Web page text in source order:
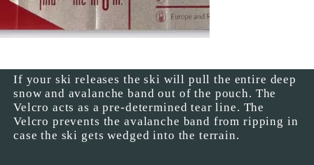
If your ski releases the ski will pull the entire deep
snow and avalanche band out of the pouch. The
Velcro acts as a pre-determined tear line. The
Velcro prevents the avalanche band from ripping in
case the ski gets wedged into the terrain.